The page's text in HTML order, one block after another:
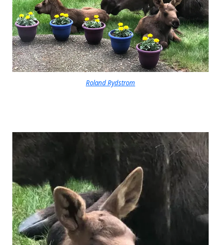
Roland Rydstrom